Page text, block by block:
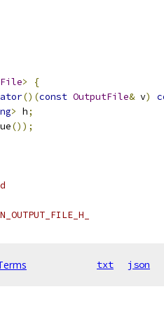
>
{
()(const OutputFile& v)
> h;
());
txt json